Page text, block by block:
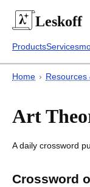
Leskoff
ProductsServices
Home › Resources
Art
A daily crossword
Crossword